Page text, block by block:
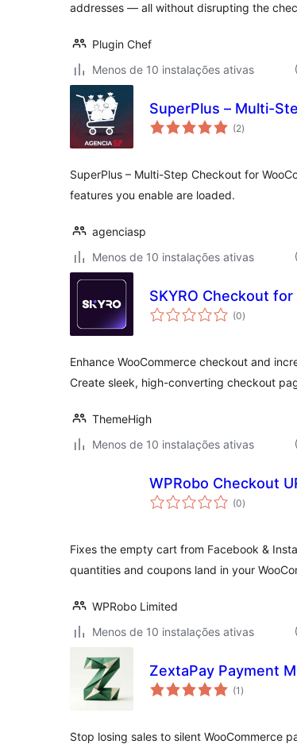
addresses — all without disrupting the
Plugin Chef
Menos de 10 instalações ativas
SuperPlus – Multi-
(2avaliações
totais
)
SuperPlus – Multi-Step Checkout for
features you enable are loaded.
agenciasp
Menos de 10 instalações ativas
SKYRO Checkout
(0avaliações
totais
)
Enhance WooCommerce checkout and
Create sleek, high-converting checkout
ThemeHigh
Menos de 10 instalações ativas
WPRobo Checkout
(0avaliações
totais
)
Fixes the empty cart from Facebook &
quantities and coupons land in your
WPRobo Limited
Menos de 10 instalações ativas
ZextaPay Payment
(1 avaliações
totais
)
Stop losing sales to silent WooCommerce